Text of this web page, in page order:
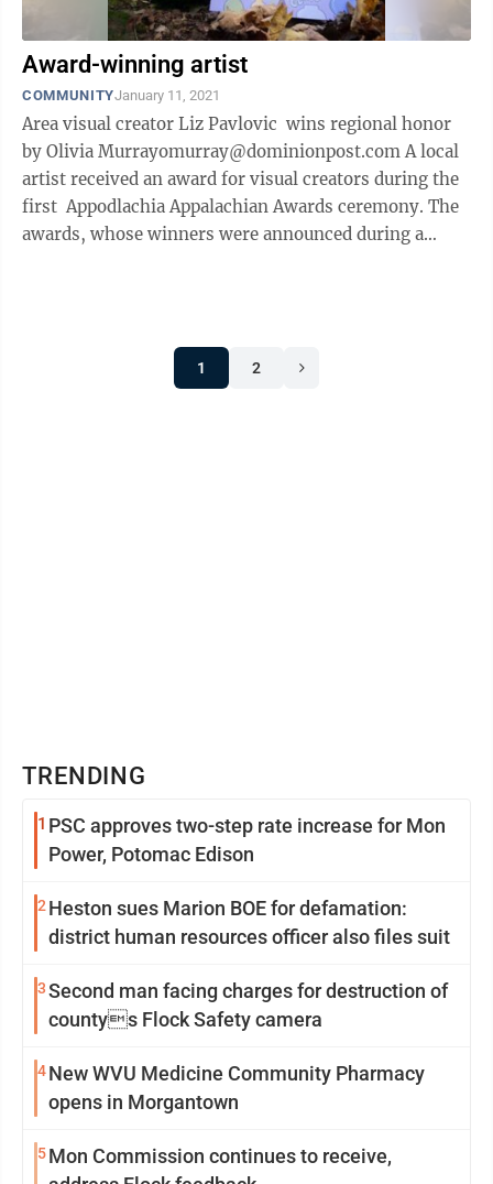
Award-winning artist
COMMUNITYJanuary 11, 2021
Area visual creator Liz Pavlovic wins regional honor
by Olivia Murrayomurray@dominionpost.com A local
artist received an award for visual creators during the
first Appodlachia Appalachian Awards ceremony. The
awards, whose winners were announced during a
1 2
TRENDING
1 PSC approves two-step rate increase for Mon
Power, Potomac Edison
2 Heston sues Marion BOE for defamation:
district human resources officer also files suit
3Second man facing charges for destruction of
countys Flock Safety camera
4New WVU Medicine Community Pharmacy
opens in Morgantown
5Mon Commission continues to receive,